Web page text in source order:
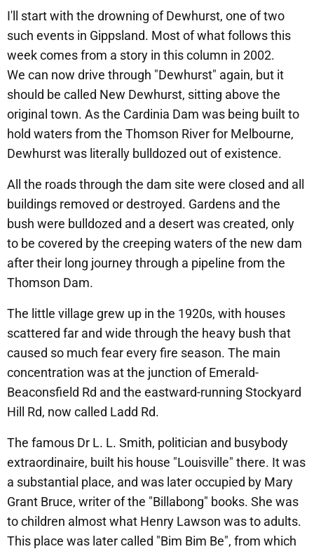
I'll start with the drowning of Dewhurst, one of two
such events in Gippsland. Most of what follows this
week comes from a story in this column in 2002.
We can now drive through "Dewhurst" again, but it
should be called New Dewhurst, sitting above the
original town. As the Cardinia Dam was being built to
hold waters from the Thomson River for Melbourne,
Dewhurst was literally bulldozed out of existence.
All the roads through the dam site were closed and all
buildings removed or destroyed. Gardens and the
bush were bulldozed and a desert was created, only
to be covered by the creeping waters of the new dam
after their long journey through a pipeline from the
Thomson Dam.
The little village grew up in the 1920s, with houses
scattered far and wide through the heavy bush that
caused so much fear every fire season. The main
concentration was at the junction of Emerald-
Beaconsfield Rd and the eastward-running Stockyard
Hill Rd, now called Ladd Rd.
The famous Dr L. L. Smith, politician and busybody
extraordinaire, built his house "Louisville" there. It was
a substantial place, and was later occupied by Mary
Grant Bruce, writer of the "Billabong" books. She was
to children almost what Henry Lawson was to adults.
This place was later called "Bim Bim Be", from which